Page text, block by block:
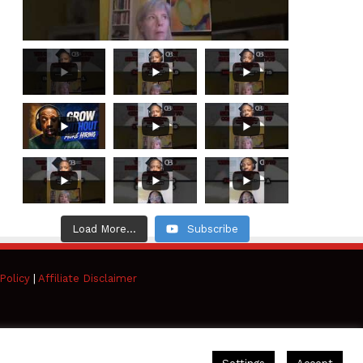
Load More... Subscribe
| Affiliate Disclaimer